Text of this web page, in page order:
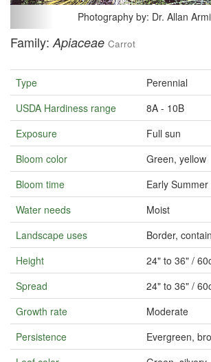
Photography by: Dr. Allan
Family: Apiaceae Carrot
Type
Perennial
USDA Hardiness range
8A - 10B
Exposure
Full sun
Bloom color
Green, yellow
Bloom time
Early
Water needs
Moist
Landscape uses
Border,
Height
24" to 36" /
Spread
24" to 36" /
Growth rate
Moderate
Persistence
Evergreen,